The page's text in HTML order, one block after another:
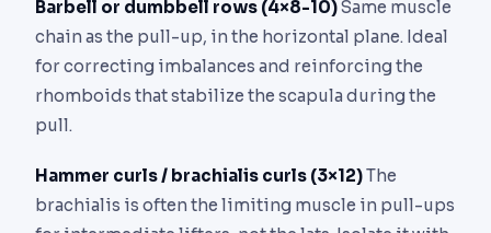
Barbell or dumbbell rows (4×8-10)Same muscle
chain as the pull-up, in the horizontal plane. Ideal
for correcting imbalances and reinforcing the
rhomboids that stabilize the scapula during the
pull.
Hammer curls / brachialis curls (3×12)The
brachialis is often the limiting muscle in pull-ups